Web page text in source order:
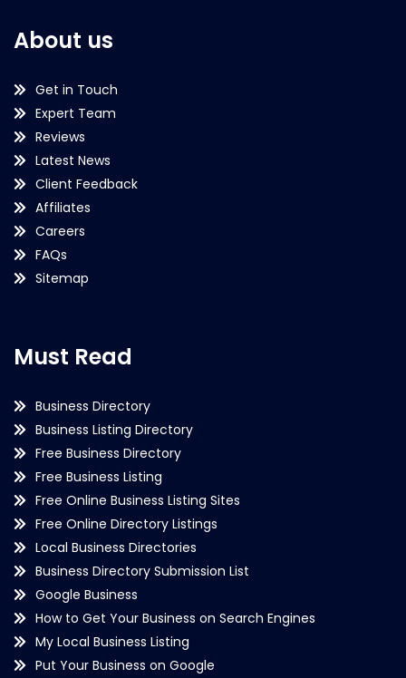
About us
Get in Touch
Expert Team
Reviews
Latest News
Client Feedback
Affiliates
Careers
FAQs
Sitemap
Must Read
Business Directory
Business Listing Directory
Free Business Directory
Free Business Listing
Free Online Business Listing Sites
Free Online Directory Listings
Local Business Directories
Business Directory Submission List
Google Business
How to Get Your Business on Search Engines
My Local Business Listing
Put Your Business on Google